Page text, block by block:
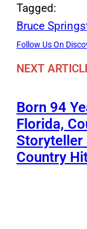
Tagged:
Bruce
Follow Us On
NEXT
Born 94
Florida,
Storyteller
Country